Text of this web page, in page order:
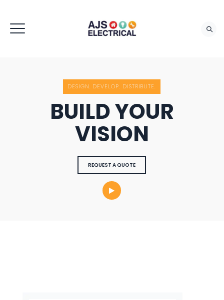
REQUEST QUOTEDESIGN. DEVELOP. DISTRIBUTE.
BUILD YOUR
VISION
REQUEST A QUOTE